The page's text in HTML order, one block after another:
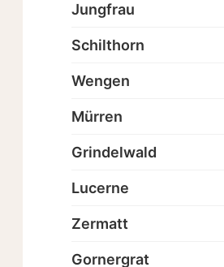
Jungfrau
Schilthorn
Wengen
Mürren
Grindelwald
Lucerne
Zermatt
Gornergrat